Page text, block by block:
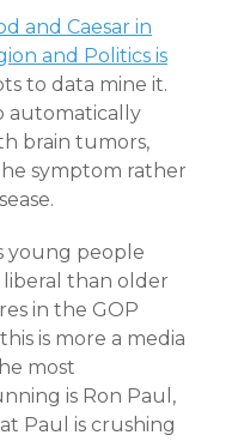
and Caesar in
and Politics is
to data mine it.
automatically
brain tumors,
symptom rather
young people
than older
in the GOP
is more a media
most
is Ron Paul,
Paul is crushing